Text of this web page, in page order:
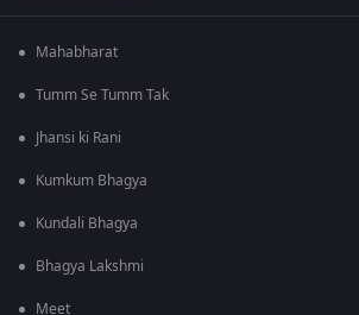
Mahabharat
Tumm Se Tumm Tak
Jhansi ki Rani
Kumkum Bhagya
Kundali Bhagya
Bhagya Lakshmi
Meet